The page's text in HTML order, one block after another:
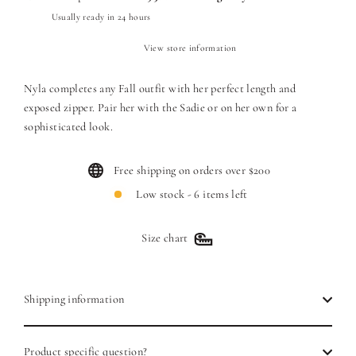
Usually ready in 24 hours
View store information
Nyla completes any Fall outfit with her perfect length and
exposed zipper. Pair her with the Sadie or on her own for a
sophisticated look.
Free shipping on orders over $200
Low stock - 6 items left
Size chart
Shipping information
Product specific question?